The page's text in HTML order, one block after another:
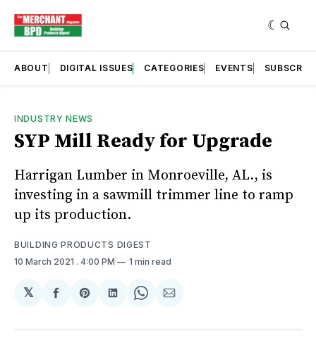
ABOUT DIGITAL ISSUES CATEGORIES EVENTS SUBSCRIBE
INDUSTRY NEWS
SYP Mill Ready for Upgrade
Harrigan Lumber in Monroeville, AL., is
investing in a sawmill trimmer line to ramp
up its production.
BUILDING PRODUCTS DIGEST
10 March 2021 . 4:00 PM 1 min read
𝕏
Share
Facebook
Share
Pinterest
Share
LinkedIn
Share
WhatsApp
Share
Email